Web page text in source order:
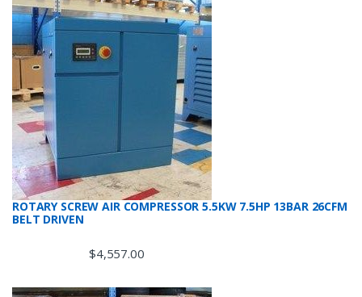
ROTARY SCREW AIR COMPRESSOR 5.5KW 7.5HP 13BAR 26CFM
BELT DRIVEN
$4,557.00